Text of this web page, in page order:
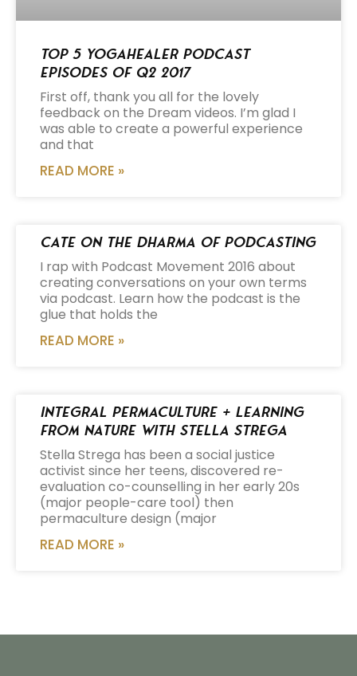
Top 5 Yogahealer Podcast
Episodes of Q2 2017
First off, thank you all for the lovely
feedback on the Dream videos. I’m glad I
was able to create a powerful experience
and that
READ MORE »
Cate on the Dharma of Podcasting
I rap with Podcast Movement 2016 about
creating conversations on your own terms
via podcast. Learn how the podcast is the
glue that holds the
READ MORE »
Integral Permaculture + Learning
from Nature with Stella Strega
Stella Strega has been a social justice
activist since her teens, discovered re-
evaluation co-counselling in her early 20s
(major people-care tool) then
permaculture design (major
READ MORE »